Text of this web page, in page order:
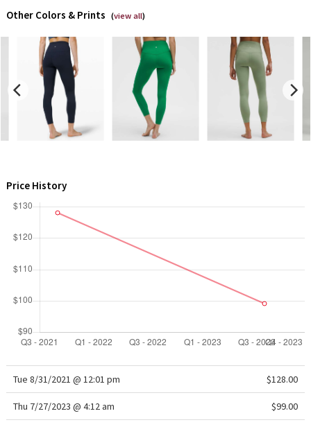
X Roksanda
Team Canada
LA Marathon
Unicorns
WTF
Other Colors & Prints (view all)
Price History
Tue 8/31/2021 @ 12:01 pm $128.00
Thu 7/27/2023 @ 4:12 am $99.00